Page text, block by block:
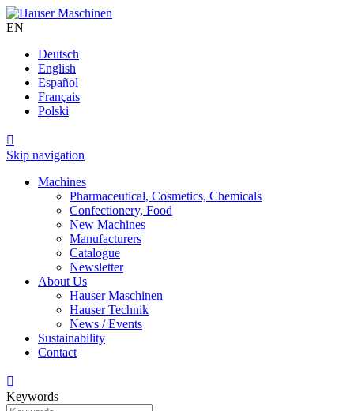
EN
Deutsch
English
Español
Français
Polski

Skip navigation
Machines
Pharmaceutical, Cosmetics, Chemicals
Confectionery, Food
New Machines
Manufacturers
Catalogue
Newsletter
About Us
Hauser Maschinen
Hauser Technik
News / Events
Sustainability
Contact

Keywords